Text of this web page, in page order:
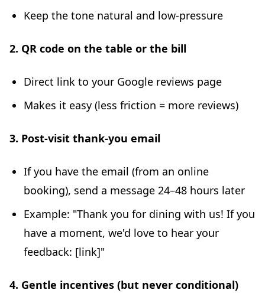
Keep the tone natural and low-pressure
2. QR code on the table or the bill
Direct link to your Google reviews page
Makes it easy (less friction = more reviews)
3. Post-visit thank-you email
If you have the email (from an online
booking), send a message 24–48 hours later
Example: "Thank you for dining with us! If you
have a moment, we'd love to hear your
feedback: [link]"
4. Gentle incentives (but never conditional)